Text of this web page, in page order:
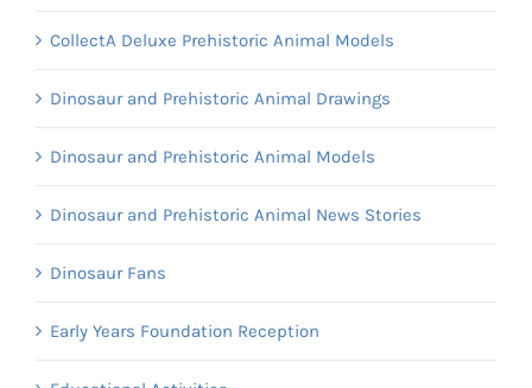
CollectA Deluxe Prehistoric Animal Models
Dinosaur and Prehistoric Animal Drawings
Dinosaur and Prehistoric Animal Models
Dinosaur and Prehistoric Animal News Stories
Dinosaur Fans
Early Years Foundation Reception